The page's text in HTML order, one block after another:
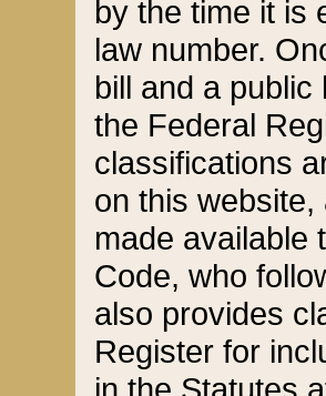
by the time it is
law number.
bill and a
the Federal
classifications
on this
made available
Code, who
also provides
Register for